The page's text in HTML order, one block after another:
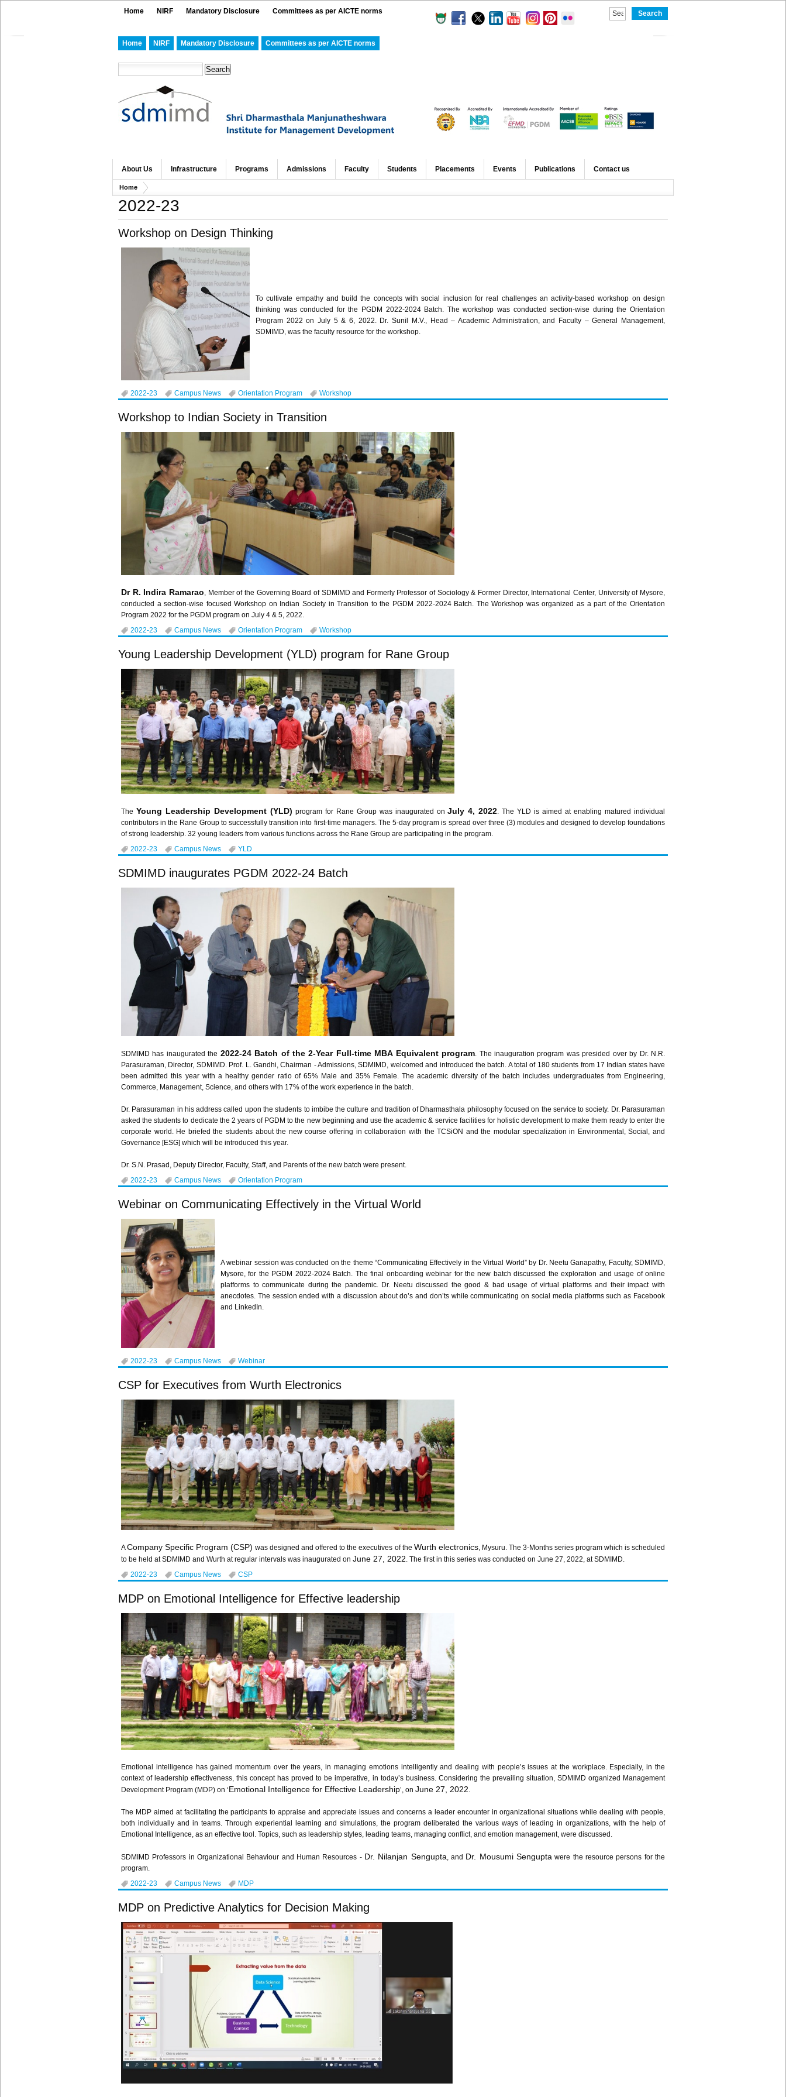
Home NIRF Mandatory Disclosure Committees as per AICTE norms
Home NIRF Mandatory Disclosure Committees as per AICTE norms
About Us Infrastructure Programs Admissions Faculty Students Placements Events Publications Contact us
Home
2022-23
Workshop on Design Thinking
To cultivate empathy and build the concepts with social inclusion for real challenges an activity-based workshop on design
thinking was conducted for the PGDM 2022-2024 Batch. The workshop was conducted section-wise during the Orientation
Program 2022 on July 5 & 6, 2022. Dr. Sunil M.V., Head – Academic Administration, and Faculty – General Management,
SDMIMD, was the faculty resource for the workshop.
2022-23 Campus News Orientation Program Workshop
Workshop to Indian Society in Transition
Dr R. Indira Ramarao, Member of the Governing Board of SDMIMD and Formerly Professor of Sociology & Former Director, International Center, University of Mysore,
conducted a section-wise focused Workshop on Indian Society in Transition to the PGDM 2022-2024 Batch. The Workshop was organized as a part of the Orientation
Program 2022 for the PGDM program on July 4 & 5, 2022.
2022-23
Campus News Orientation Program Workshop
Young Leadership Development (YLD) program for Rane Group
The Young Leadership Development (YLD) program for Rane Group was inaugurated onJuly 4, 2022. The YLD is aimed at enabling matured individual
contributors in the Rane Group to successfully transition into first-time managers. The 5-day program is spread over three (3) modules and designed to develop foundations
of strong leadership. 32 young leaders from various functions across the Rane Group are participating in the program.
2022-23
Campus News YLD
SDMIMD inaugurates PGDM 2022-24 Batch
SDMIMD has inaugurated the 2022-24 Batch of the 2-Year Full-time MBA Equivalent program. The inauguration program was presided over by Dr. N.R.
Parasuraman, Director, SDMIMD. Prof. L. Gandhi, Chairman - Admissions, SDMIMD, welcomed and introduced the batch. A total of 180 students from 17 Indian states have
been admitted this year with a healthy gender ratio of 65% Male and 35% Female. The academic diversity of the batch includes undergraduates from Engineering,
Commerce, Management, Science, and others with 17% of the work experience in the batch.
Dr. Parasuraman in his address called upon the students to imbibe the culture and tradition of Dharmasthala philosophy focused on the service to society. Dr. Parasuraman
asked the students to dedicate the 2 years of PGDM to the new beginning and use the academic & service facilities for holistic development to make them ready to enter the
corporate world. He briefed the students about the new course offering in collaboration with the TCSiON and the modular specialization in Environmental, Social, and
Governance [ESG] which will be introduced this year.
Dr. S.N. Prasad, Deputy Director, Faculty, Staff, and Parents of the new batch were present.
2022-23
Campus News Orientation Program
Webinar on Communicating Effectively in the Virtual World
A webinar session was conducted on the theme “Communicating Effectively in the Virtual World” by Dr. Neetu Ganapathy, Faculty, SDMIMD,
Mysore, for the PGDM 2022-2024 Batch. The final onboarding webinar for the new batch discussed the exploration and usage of online
platforms to communicate during the pandemic. Dr. Neetu discussed the good & bad usage of virtual platforms and their impact with
anecdotes. The session ended with a discussion about do’s and don’ts while communicating on social media platforms such as Facebook
and LinkedIn.
2022-23 Campus News Webinar
CSP for Executives from Wurth Electronics
ACompany Specific Program (CSP)was designed and offered to the executives of the Wurth electronics, Mysuru. The 3-Months series program which is scheduled
to be held at SDMIMD and Wurth at regular intervals was inaugurated on June 27, 2022. The first in this series was conducted on June 27, 2022, at SDMIMD.
2022-23
Campus News CSP
MDP on Emotional Intelligence for Effective leadership
Emotional intelligence has gained momentum over the years, in managing emotions intelligently and dealing with people’s issues at the workplace. Especially, in the
context of leadership effectiveness, this concept has proved to be imperative, in today’s business. Considering the prevailing situation, SDMIMD organized Management
Development Program (MDP) on ‘Emotional Intelligence for Effective Leadership’, on June 27, 2022.
The MDP aimed at facilitating the participants to appraise and appreciate issues and concerns a leader encounter in organizational situations while dealing with people,
both individually and in teams. Through experiential learning and simulations, the program deliberated the various ways of leading in organizations, with the help of
Emotional Intelligence, as an effective tool. Topics, such as leadership styles, leading teams, managing conflict, and emotion management, were discussed.
SDMIMD Professors in Organizational Behaviour and Human Resources - Dr. Nilanjan Sengupta, and Dr. Mousumi Sengupta were the resource persons for the
program.
2022-23
Campus News MDP
MDP on Predictive Analytics for Decision Making